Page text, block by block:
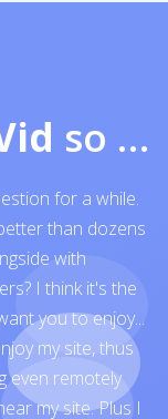
so exceptional
for a while.
than dozens
with
I think it's the
you to enjoy...
my site, thus
even remotely
my site. Plus I